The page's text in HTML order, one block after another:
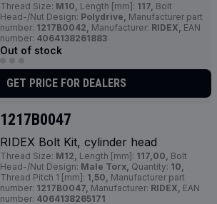
Thread Size: M10, Length [mm]: 117, Bolt
Head-/Nut Design: Polydrive, Manufacturer part
number: 1217B0042, Manufacturer: RIDEX, EAN
number: 4064138261883
Out of stock
GET PRICE FOR DEALERS
1217B0047
RIDEX Bolt Kit, cylinder head
Thread Size: M12, Length [mm]: 117,00, Bolt
Head-/Nut Design: Male Torx, Quantity: 10,
Thread Pitch 1 [mm]: 1,50, Manufacturer part
number: 1217B0047, Manufacturer: RIDEX, EAN
number: 4064138265171